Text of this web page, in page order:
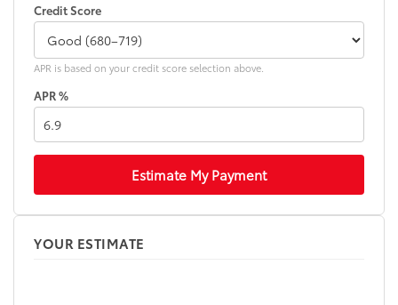
Credit Score
APR is based on your credit score selection above.
APR %
Estimate My Payment
YOUR ESTIMATE